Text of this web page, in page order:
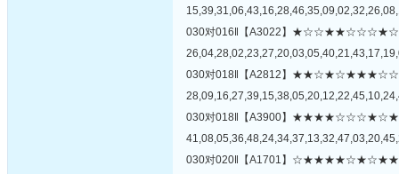
030对016‖【A3022】
030对018‖【A2812】
030对018‖【A3900】
030对020‖【A1701】